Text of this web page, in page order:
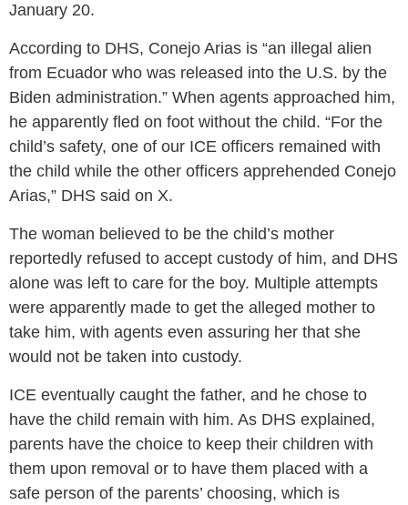
January 20.
According to DHS, Conejo Arias is “an illegal alien
from Ecuador who was released into the U.S. by the
Biden administration.” When agents approached him,
he apparently fled on foot without the child. “For the
child’s safety, one of our ICE officers remained with
the child while the other officers apprehended Conejo
Arias,” DHS said on X.
The woman believed to be the child’s mother
reportedly refused to accept custody of him, and DHS
alone was left to care for the boy. Multiple attempts
were apparently made to get the alleged mother to
take him, with agents even assuring her that she
would not be taken into custody.
ICE eventually caught the father, and he chose to
have the child remain with him. As DHS explained,
parents have the choice to keep their children with
them upon removal or to have them placed with a
safe person of the parents’ choosing, which is